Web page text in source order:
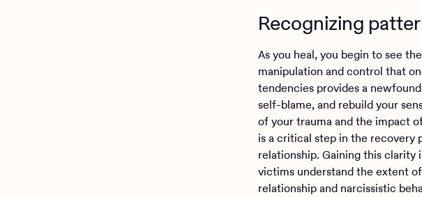
Recognizing
As you heal, you begin to see
manipulation and control that
tendencies provides a
self-blame, and rebuild your
of your trauma and the impact
is a critical step in the recovery
relationship. Gaining this clarity
victims understand the extent
relationship and narcissistic